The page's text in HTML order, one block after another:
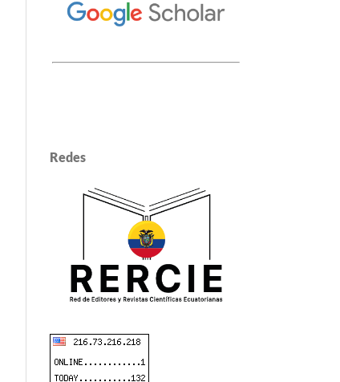
Redes